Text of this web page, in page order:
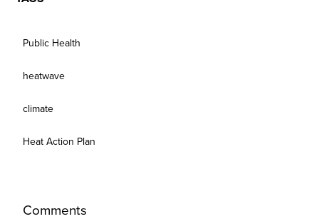
Public Health
heatwave
climate
Heat Action Plan
Comments